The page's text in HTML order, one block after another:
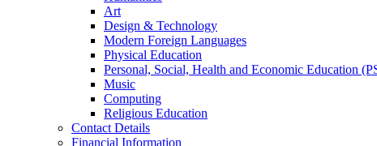
Art
Design & Technology
Modern Foreign Languages
Physical Education
Personal, Social, Health and Economic Education
Music
Computing
Religious Education
Contact Details
Financial Information